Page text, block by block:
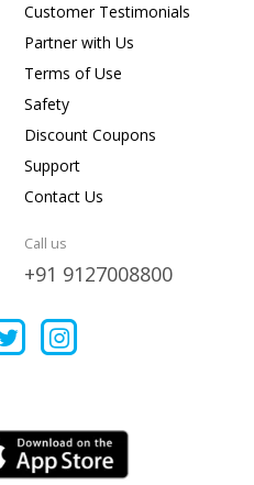
Customer Testimonials
Partner with Us
Terms of Use
Safety
Discount Coupons
Support
Contact Us
Call us
+91 9127008800